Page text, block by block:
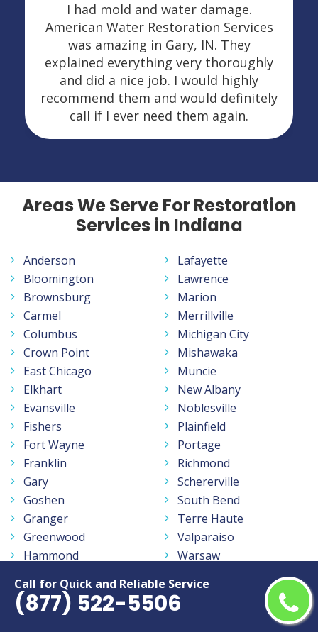
Call for Quick and Reliable Service
(877) 522-5506
I had mold and water damage.
American Water Restoration Services
was amazing in Gary, IN. They
explained everything very thoroughly
and did a nice job. I would highly
recommend them and would definitely
call if I ever need them again.
Areas We Serve For Restoration
Services in Indiana
Anderson
Bloomington
Brownsburg
Carmel
Columbus
Crown Point
East Chicago
Elkhart
Evansville
Fishers
Fort Wayne
Franklin
Gary
Goshen
Granger
Greenwood
Hammond
Indianapolis
Jeffersonville
Lafayette
Lawrence
Marion
Merrillville
Michigan City
Mishawaka
Muncie
New Albany
Noblesville
Plainfield
Portage
Richmond
Schererville
South Bend
Terre Haute
Valparaiso
Warsaw
Westfield
Zionsville